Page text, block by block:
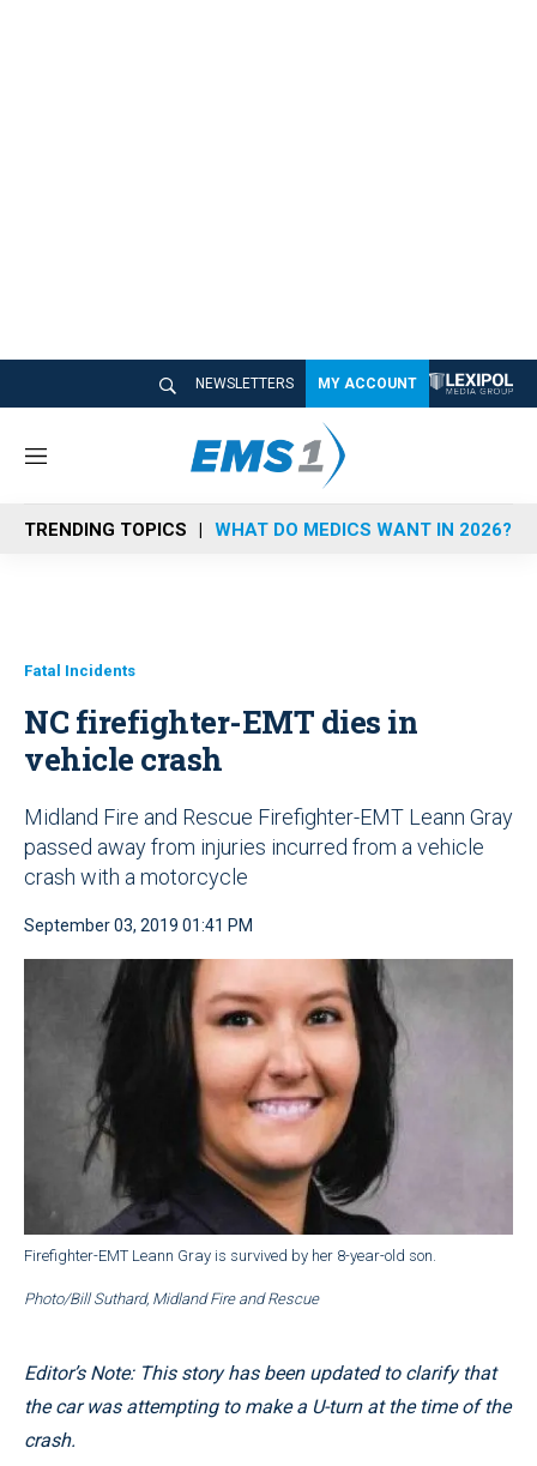
NEWSLETTERS MY ACCOUNT
M
n
u
TRENDING TOPICS WHAT DO MEDICS WANT IN 2026?
Fatal Incidents
NC firefighter-EMT dies in
vehicle crash
Midland Fire and Rescue Firefighter-EMT Leann Gray
passed away from injuries incurred from a vehicle
crash with a motorcycle
September 03, 2019 01:41 PM
Firefighter-EMT Leann Gray is survived by her 8-year-old son.
Photo/Bill Suthard, Midland Fire and Rescue
Editor’s Note: This story has been updated to clarify that
the car was attempting to make a U-turn at the time of the
crash.